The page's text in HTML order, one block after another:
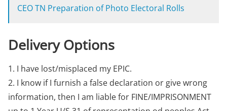
CEO TN Preparation of Photo Electoral Rolls
Delivery Options
1. I have lost/misplaced my EPIC.
2. I know if I furnish a false declaration or give wrong
information, then I am liable for FINE/IMPRISONMENT